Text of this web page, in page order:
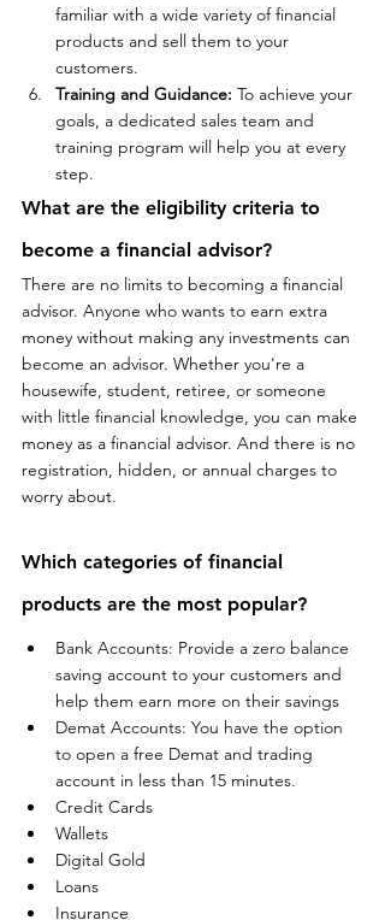
familiar with a wide variety of financial
products and sell them to your
customers.
Training and Guidance: To achieve your
goals, a dedicated sales team and
training program will help you at every
step.
What are the eligibility criteria to
become a financial advisor?
There are no limits to becoming a financial
advisor. Anyone who wants to earn extra
money without making any investments can
become an advisor. Whether you're a
housewife, student, retiree, or someone
with little financial knowledge, you can make
money as a financial advisor. And there is no
registration, hidden, or annual charges to
worry about.
Which categories of financial
products are the most popular?
Bank Accounts: Provide a zero balance
saving account to your customers and
help them earn more on their savings
Demat Accounts: You have the option
to open a free Demat and trading
account in less than 15 minutes.
Credit Cards
Wallets
Digital Gold
Loans
Insurance